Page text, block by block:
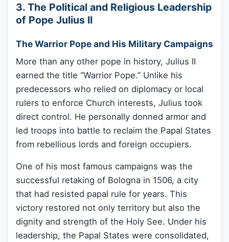
3. The Political and Religious Leadership
of Pope Julius II
The Warrior Pope and His Military Campaigns
More than any other pope in history, Julius II
earned the title “Warrior Pope.” Unlike his
predecessors who relied on diplomacy or local
rulers to enforce Church interests, Julius took
direct control. He personally donned armor and
led troops into battle to reclaim the Papal States
from rebellious lords and foreign occupiers.
One of his most famous campaigns was the
successful retaking of Bologna in 1506, a city
that had resisted papal rule for years. This
victory restored not only territory but also the
dignity and strength of the Holy See. Under his
leadership, the Papal States were consolidated,